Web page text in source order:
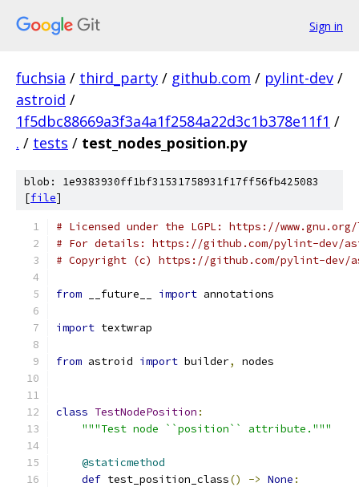
Sign in
fuchsia / third_party / github.com / pylint-dev /
astroid /
1f5dbc88669a3f3a4a1f2584a22d3c1b378e11f1 /
. / tests / test_nodes_position.py
blob: 1e9383930ff1bf31531758931f17ff56fb425083
[file]
# Licensed under the LGPL: https://
# For details: https://github.com/pylint-dev/
# Copyright (c) https://github.com/pylint-dev/
from __future__ import annotations
import textwrap
from astroid import builder, nodes
class TestNodePosition :
"""Test node ``position`` attribute."""
@staticmethod
def test_position_class() -> None :